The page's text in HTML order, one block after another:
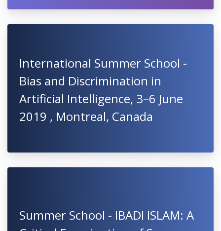
International Summer School -
Bias and Discrimination in
Artificial Intelligence, 3–6 June
2019 , Montreal, Canada
Summer School - IBADI ISLAM: A